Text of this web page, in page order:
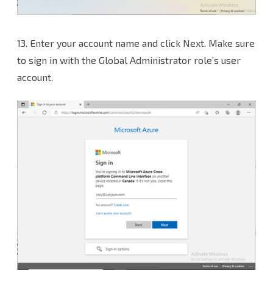
13. Enter your account name and click Next. Make sure
to sign in with the Global Administrator role’s user
account.